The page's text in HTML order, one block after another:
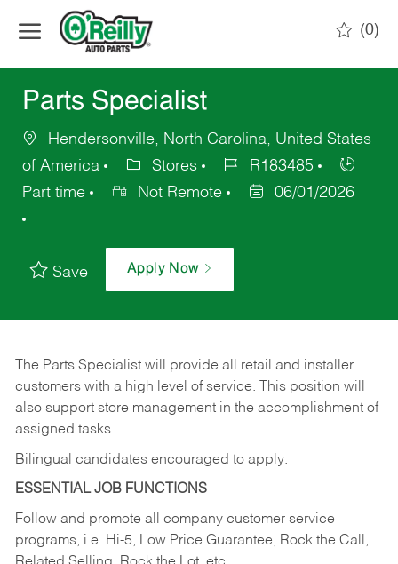
(0)
Parts Specialist
Hendersonville, North Carolina, United States
of America
Stores
R183485
Part time
Not Remote 06/01/2026
Save Apply Now
The Parts Specialist will provide all retail and installer
customers with a high level of service. This position will
also support store management in the accomplishment of
assigned tasks.
Bilingual candidates encouraged to apply.
ESSENTIAL JOB FUNCTIONS
Follow and promote all company customer service
programs, i.e. Hi-5, Low Price Guarantee, Rock the Call,